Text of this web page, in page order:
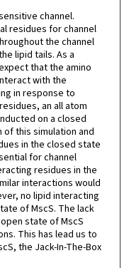
channel.
residues for channel
the channel
lipid tails. As a
that the amino
with the
in response to
an all atom
on a closed
this simulation and
in the closed state
for channel
residues in the
interactions would
no lipid interacting
of MscS. The lack
state of MscS
This has lead us to
the Jack-In-The-Box